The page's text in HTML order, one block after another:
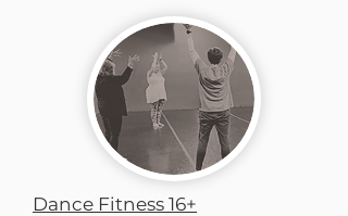
Dance Fitness 16+